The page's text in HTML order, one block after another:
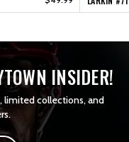
INSIDER!
limited collections, and